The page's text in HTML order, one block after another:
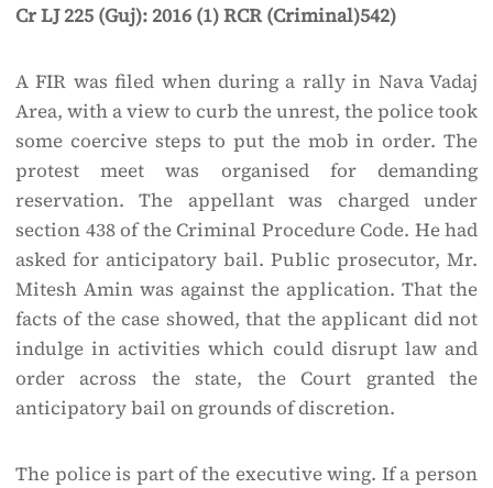
Cr LJ 225 (Guj): 2016 (1) RCR (Criminal)542)
A FIR was filed when during a rally in Nava Vadaj
Area, with a view to curb the unrest, the police took
some coercive steps to put the mob in order. The
protest meet was organised for demanding
reservation. The appellant was charged under
section 438 of the Criminal Procedure Code. He had
asked for anticipatory bail. Public prosecutor, Mr.
Mitesh Amin was against the application. That the
facts of the case showed, that the applicant did not
indulge in activities which could disrupt law and
order across the state, the Court granted the
anticipatory bail on grounds of discretion.
The police is part of the executive wing. If a person